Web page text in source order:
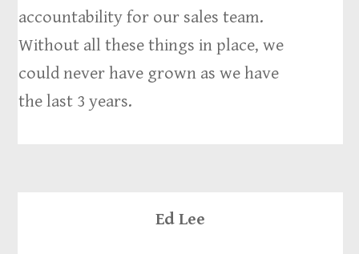
accountability for our sales team.
Without all these things in place, we
could never have grown as we have
the last 3 years.
Ed Lee